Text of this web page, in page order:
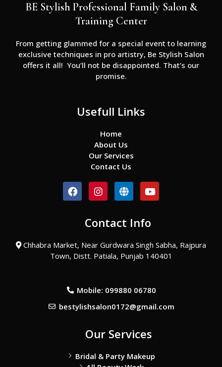
BE Stylish Professional Family Salon &
Training Center
From getting glammed for a special event to learning
exclusive techniques in pro artistry, Be Stylish Salon
offers it all! You’ll not be disappointed. That’s our
promise.
Usefull Links
Home
About Us
Our Services
Contact Us
F
a
o
k
I
n
a
r
a
m
G
l
e
Y
o
u
e
Contact Info
Chhabra Market, Near Gurdwara Singh Sabha, Rajpura
Town, Distt. Patiala, Punjab 140401
Mobile: 099880 06780
bestylishsalon0172@gmail.com
Our Services
Bridal & Party Makeup